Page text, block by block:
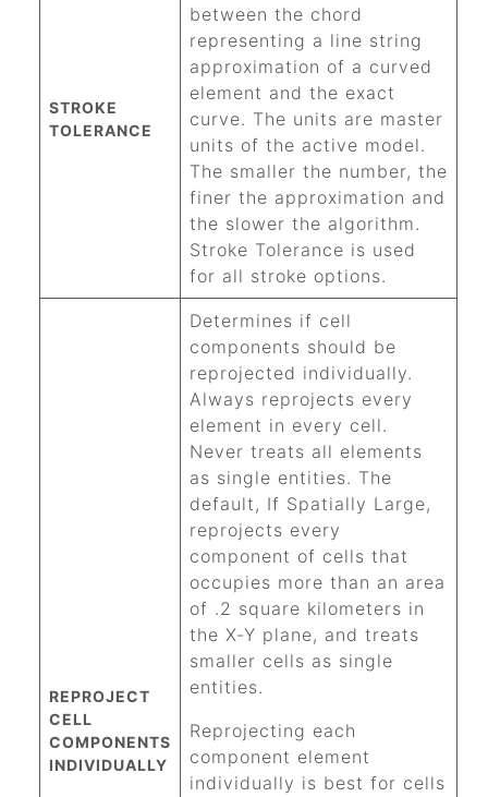
STROKE
TOLERANCE
between the chord
representing a line string
approximation of a curved
element and the exact
curve. The units are master
units of the active model.
The smaller the number, the
finer the approximation and
the slower the algorithm.
Stroke Tolerance is used
for all stroke options.
REPROJECT
CELL
COMPONENTS
INDIVIDUALLY
Determines if cell
components should be
reprojected individually.
Always reprojects every
element in every cell.
Never treats all elements
as single entities. The
default, If Spatially Large,
reprojects every
component of cells that
occupies more than an area
of .2 square kilometers in
the X-Y plane, and treats
smaller cells as single
entities.
Reprojecting each
component element
individually is best for cells